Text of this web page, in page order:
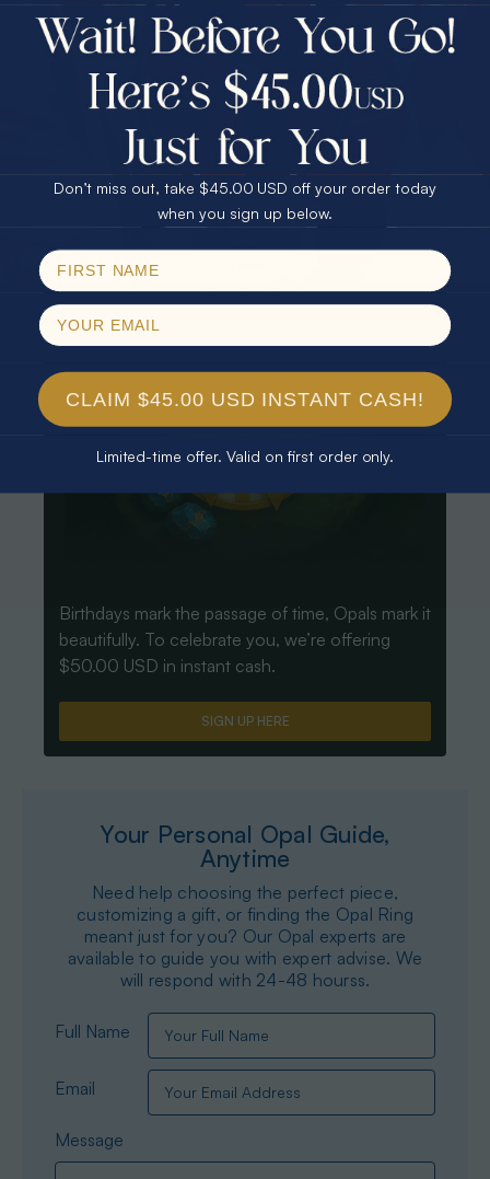
Every month we're giving away an Opal Gift of
unspeakable value. Enter for your chance to
For Your Birthday
CLAIM YOUR GIFT
Birthdays mark the passage of time, Opals mark it
beautifully. To celebrate you, we’re offering
$50.00 USD in instant cash.
SIGN UP HERE
Your Personal Opal Guide,
Anytime
Need help choosing the perfect piece,
customizing a gift, or finding the Opal Ring
meant just for you? Our Opal experts are
available to guide you with expert advise. We
will respond with 24-48 hourss.
Full Name
Email
Message
$75.00 CASH
25% Off
30% Off
40% Off
$75.00 CASH
25% Off
30% Off
40% Off
Email
Don’t miss out, take $45.00 USD off your order today
when you sign up below.
CLAIM $45.00 USD INSTANT CASH!
Limited-time offer. Valid on first order only.